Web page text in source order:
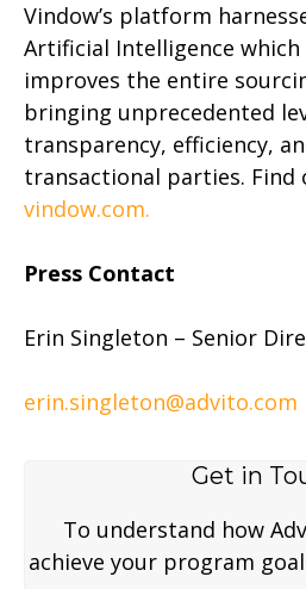
Vindow’s platform
Artificial Intelligence
improves the entire
bringing unprecedented
transparency, efficiency,
transactional parties. Find
vindow.com.
Press Contact
Erin Singleton – Senior
erin.singleton@advito.com
Get in
To understand how
achieve your program